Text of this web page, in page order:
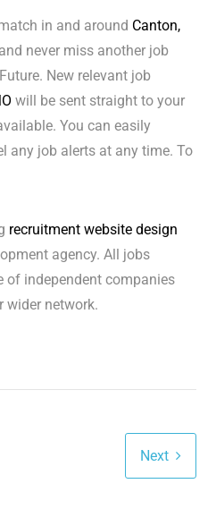
in and around Canton,
and never miss another job
New relevant job
will be sent straight to your
You can easily
any job alerts at any time. To
recruitment website design
agency. All jobs
of independent companies
wider network.
Next